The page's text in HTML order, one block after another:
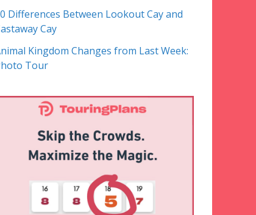
Differences Between Lookout Cay and
Cay
Kingdom Changes from Last Week:
Tour